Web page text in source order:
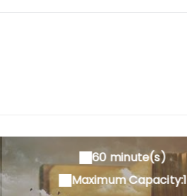
60 minute(s)
Maximum Capacity:1